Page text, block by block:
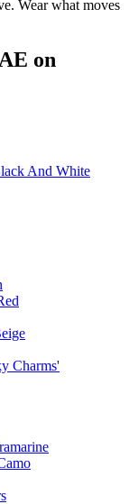
Wear what moves
on
And White
Charms'